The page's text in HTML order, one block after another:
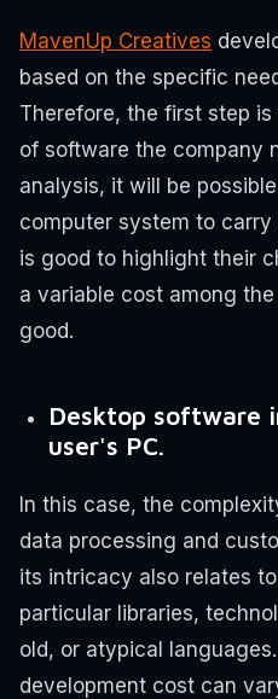
MavenUp Creatives
based on the specific
Therefore, the first step
of software the company
analysis, it will be
computer system to
is good to highlight their
a variable cost among
good.
Desktop software
user's PC.
In this case, the
data processing and
its intricacy also relates
particular libraries,
old, or atypical
development cost can